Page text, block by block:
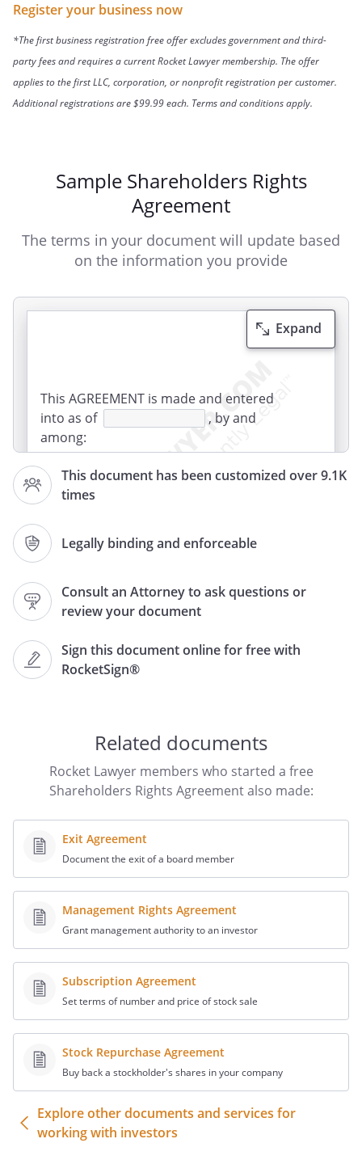
Register your business now
*The first business registration free offer excludes government and third-
party fees and requires a current Rocket Lawyer membership. The offer
applies to the first LLC, corporation, or nonprofit registration per customer.
Additional registrations are $99.99 each. Terms and conditions apply.
Sample Shareholders Rights
Agreement
The terms in your document will update based
on the information you provide
This document has been customized over 9.1K
times
Legally binding and enforceable
Consult an Attorney to ask questions or
review your document
Sign this document online for free with
RocketSign®
Expand
This AGREEMENT is made and entered
into as of
, by and
among:
-
,
(referred to collectively as "Shareholders"
whose official address
is
,
RECITALS
"), a
.
interest to unanimously agree to terms
below related to the operation,
management and control of the
in order to achieve
harmonious balance and direction.
AGREEMENT
In consideration of the agreements
herein contained, the Shareholders agree
as follows.
. Shares Subject to This Agreement.
Each of the Shareholders owns the
number of shares of common stock
listed below:
Related documents
Rocket Lawyer members who started a free
Shareholders Rights Agreement also made:
Exit Agreement
Document the exit of a board member
Management Rights Agreement
Grant management authority to an investor
Subscription Agreement
Set terms of number and price of stock sale
Stock Repurchase Agreement
Buy back a stockholder's shares in your company
Explore other documents and services for
working with investors